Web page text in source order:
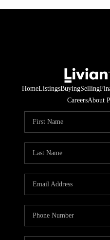
HomeListingsBuyingSelling
CareersAbout